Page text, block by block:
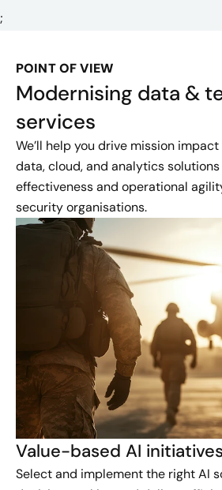
;
POINT OF VIEW
Modernising data &
services
We’ll help you drive mission
data, cloud, and analytics
effectiveness and operational
security organisations.
Value-based AI initiatives
Select and implement the right AI